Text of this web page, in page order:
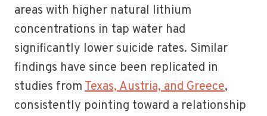
areas with higher natural lithium
concentrations in tap water had
significantly lower suicide rates. Similar
findings have since been replicated in
studies fromTexas, Austria, and Greece,
consistently pointing toward a relationship